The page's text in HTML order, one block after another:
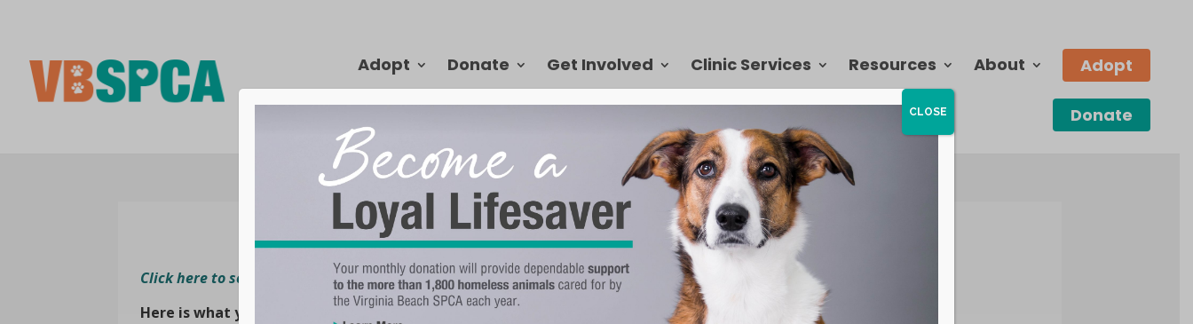
Adopt Donate Get Involved Clinic Services Resources About Adopt
Donate
Click here to see animals that are currently available for adoption at the VBSPCA.
Here is what you can expect while visiting the VBSPCA
CLOSE